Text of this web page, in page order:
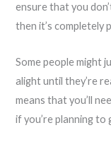
ensure that you
then it’s completely
Some people might
alight until they’re
means that you’ll
if you’re planning to